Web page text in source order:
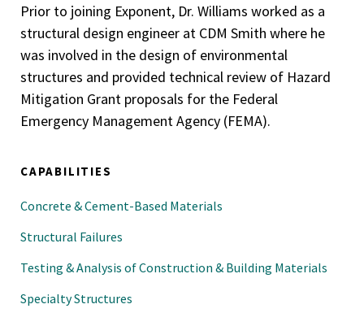
Prior to joining Exponent, Dr. Williams worked as a
structural design engineer at CDM Smith where he
was involved in the design of environmental
structures and provided technical review of Hazard
Mitigation Grant proposals for the Federal
Emergency Management Agency (FEMA).
CAPABILITIES
Concrete & Cement-Based Materials
Structural Failures
Testing & Analysis of Construction & Building Materials
Specialty Structures